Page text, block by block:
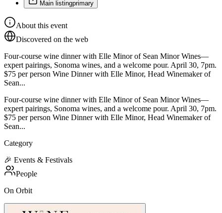
Main listingprimary
About this event
Discovered on the web
Four-course wine dinner with Elle Minor of Sean Minor Wines—
expert pairings, Sonoma wines, and a welcome pour. April 30, 7pm.
$75 per person Wine Dinner with Elle Minor, Head Winemaker of
Sean...
Four-course wine dinner with Elle Minor of Sean Minor Wines—
expert pairings, Sonoma wines, and a welcome pour. April 30, 7pm.
$75 per person Wine Dinner with Elle Minor, Head Winemaker of
Sean...
Category
🎉 Events & Festivals
People
On Orbit